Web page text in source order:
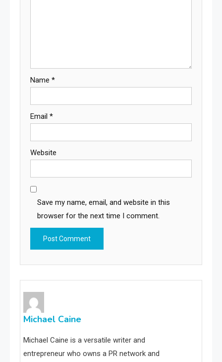
Name *
Email *
Website
Save my name, email, and website in this
browser for the next time I comment.
Michael Caine
Michael Caine is a versatile writer and
entrepreneur who owns a PR network and